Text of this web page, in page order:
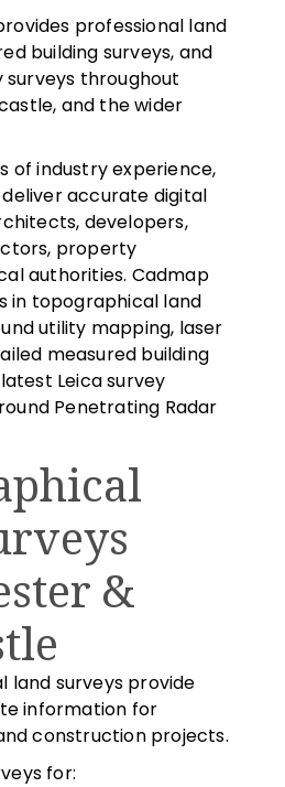
professional land
building surveys, and
surveys throughout
and the wider
of industry experience,
accurate digital
developers,
property
authorities. Cadmap
in topographical land
utility mapping, laser
measured building
Leica survey
Penetrating Radar
&
land surveys provide
information for
construction projects.
for: